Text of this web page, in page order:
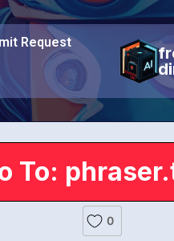
Request
To:
0